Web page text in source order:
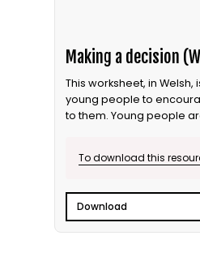
Making a decision
This worksheet, in Welsh, is for the making a decision session. This activity can be run with
young people to
to them. Young people
To download this
Download